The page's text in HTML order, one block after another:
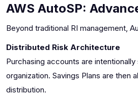
AWS AutoSP:
Beyond traditional RI management,
Distributed Risk Architecture
Purchasing accounts are
organization. Savings Plans are
distribution.